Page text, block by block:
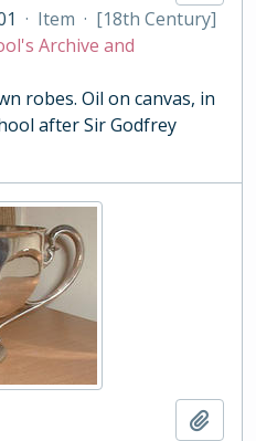
· Item · [18th Century]
Archive and
robes. Oil on canvas, in
after Sir Godfrey